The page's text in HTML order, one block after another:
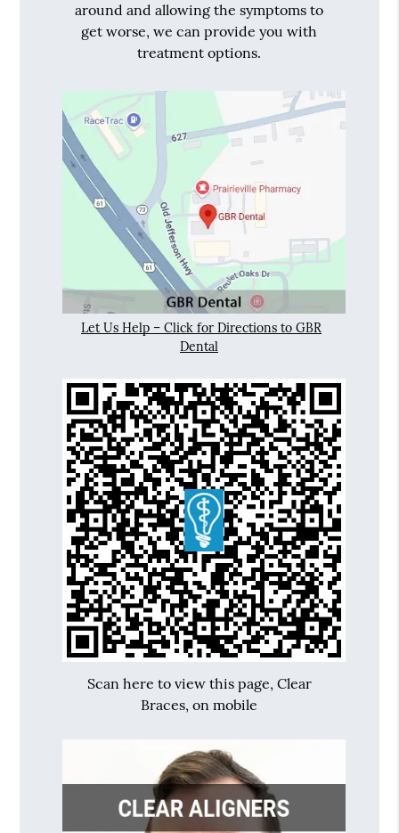
around and allowing the symptoms to
get worse, we can provide you with
treatment options.
Let Us Help – Click for Directions to GBR
Dental
Scan here to view this page, Clear
Braces, on mobile